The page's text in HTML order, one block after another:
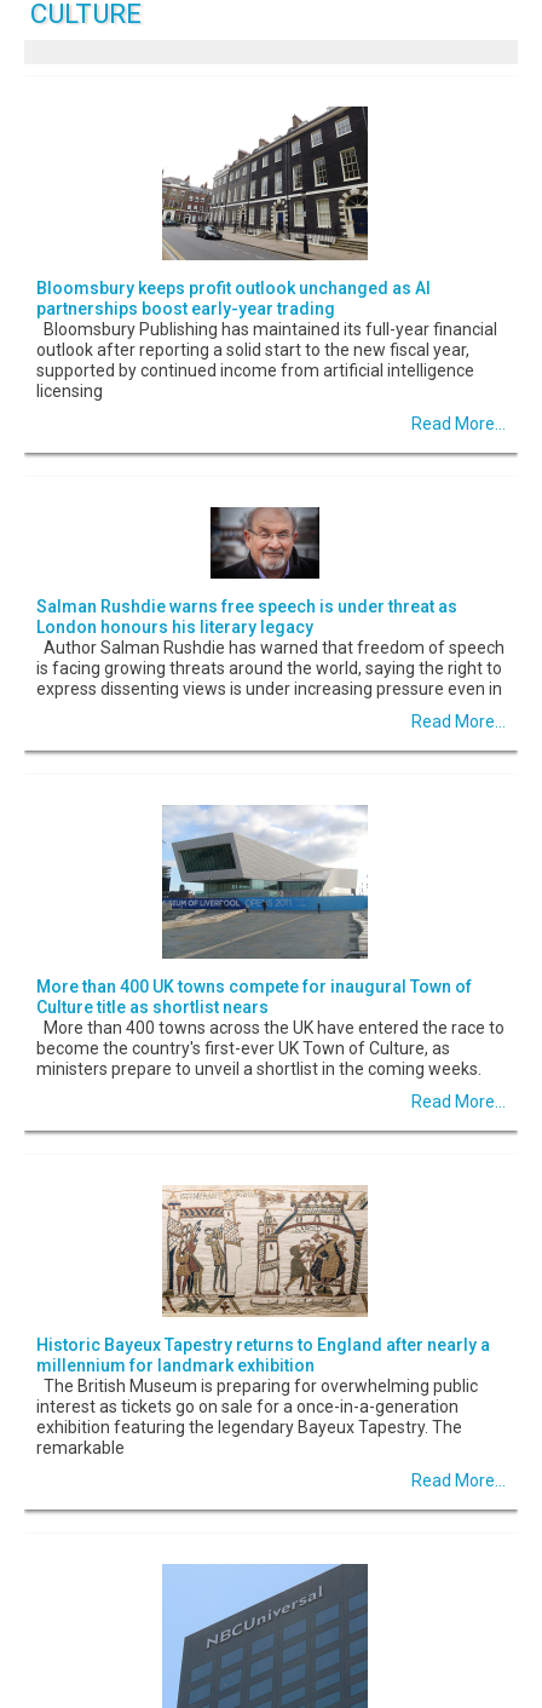
CULTURE
Bloomsbury keeps profit outlook unchanged as AI
partnerships boost early-year trading
Bloomsbury Publishing has maintained its full-year financial
outlook after reporting a solid start to the new fiscal year,
supported by continued income from artificial intelligence
licensing
Read More...
Salman Rushdie warns free speech is under threat as
London honours his literary legacy
Author Salman Rushdie has warned that freedom of speech
is facing growing threats around the world, saying the right to
express dissenting views is under increasing pressure even in
Read More...
More than 400 UK towns compete for inaugural Town of
Culture title as shortlist nears
More than 400 towns across the UK have entered the race to
become the country's first-ever UK Town of Culture, as
ministers prepare to unveil a shortlist in the coming weeks.
Read More...
Historic Bayeux Tapestry returns to England after nearly a
millennium for landmark exhibition
The British Museum is preparing for overwhelming public
interest as tickets go on sale for a once-in-a-generation
exhibition featuring the legendary Bayeux Tapestry. The
remarkable
Read More...